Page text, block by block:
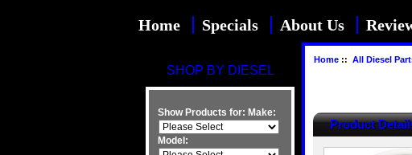
Home Specials About Us
SHOP BY DIESEL
Show Products for: Make:
Model:
Home:: All Diesel
Product